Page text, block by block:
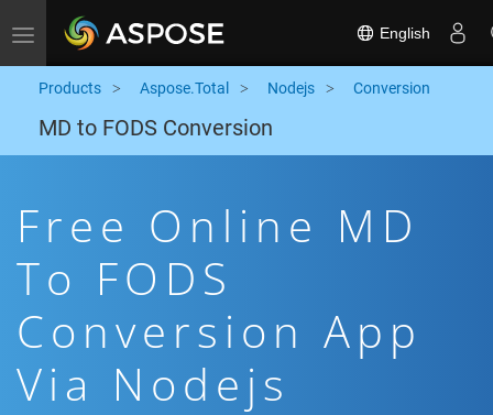
Toggle navigation English
Products Aspose.Total Nodejs Conversion
MD to FODS Conversion
Free Online MD
To FODS
Conversion App
Via Nodejs